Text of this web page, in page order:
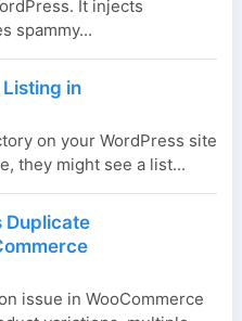
It injects
spammy...
in
on your WordPress site
they might see a list...
Duplicate
issue in WooCommerce